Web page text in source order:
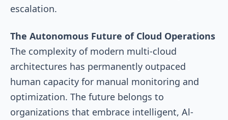
escalation.
The Autonomous Future of Cloud Operations
The complexity of modern multi-cloud
architectures has permanently outpaced
human capacity for manual monitoring and
optimization. The future belongs to
organizations that embrace intelligent, Al-